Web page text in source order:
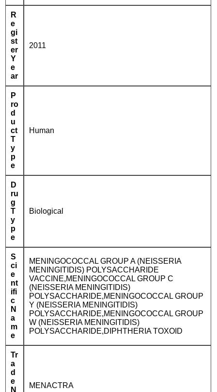
R
e
gi
st
er
Y
e
ar
2011
P
ro
d
u
ct
T
y
p
e
Human
D
ru
g
T
y
p
e
Biological
S
ci
e
nt
ifi
c
N
a
m
e
MENINGOCOCCAL GROUP A (NEISSERIA
MENINGITIDIS) POLYSACCHARIDE
VACCINE,MENINGOCOCCAL GROUP C
(NEISSERIA MENINGITIDIS)
POLYSACCHARIDE,MENINGOCOCCAL GROUP
Y (NEISSERIA MENINGITIDIS)
POLYSACCHARIDE,MENINGOCOCCAL GROUP
W (NEISSERIA MENINGITIDIS)
POLYSACCHARIDE,DIPHTHERIA TOXOID
Tr
a
d
e
N
MENACTRA